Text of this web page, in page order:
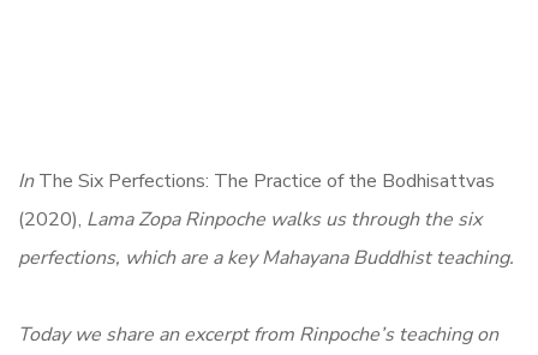
InThe Six Perfections: The Practice of the Bodhisattvas
(2020), Lama Zopa Rinpoche walks us through the six
perfections, which are a key Mahayana Buddhist teaching.
Today we share an excerpt from Rinpoche’s teaching on